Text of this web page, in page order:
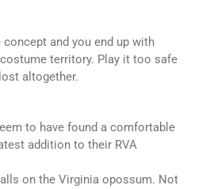
and you end up with
territory. Play it too safe
altogether.
to have found a comfortable
addition to their RVA
on the Virginia opossum. Not